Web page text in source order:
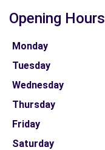
Opening Hours
Monday
Tuesday
Wednesday
Thursday
Friday
Saturday